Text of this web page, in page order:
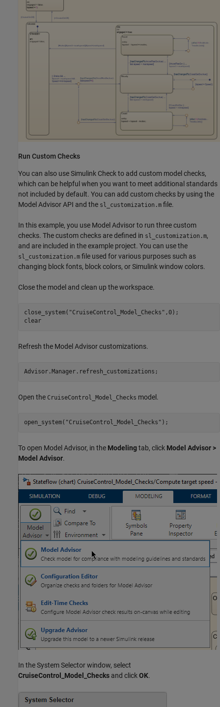
Run Custom Checks
You can also use Simulink Check to add custom model checks,
which can be helpful when you want to meet additional standards
not included by default. You can add custom checks by using the
Model Advisor API and the sl_customization.m file.
In this example, you use Model Advisor to run three custom
checks. The custom checks are defined in sl_customization.m,
and are included in the example project. You can use the
sl_customization.m file used for various purposes such as
changing block fonts, block colors, or Simulink window colors.
Close the model and clean up the workspace.
close_system( "CruiseControl_Model_Checks" ,0);
clear
Refresh the Model Advisor customizations.
Advisor.Manager.refresh_customizations;
Open the CruiseControl_Model_Checks model.
open_system( "CruiseControl_Model_Checks" );
To open Model Advisor, in the Modelingtab, click Model Advisor >
Model Advisor.
In the System Selector window, select
CruiseControl_Model_Checks and clickOK.